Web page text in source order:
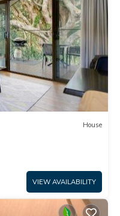
House
VIEW AVAILABILITY